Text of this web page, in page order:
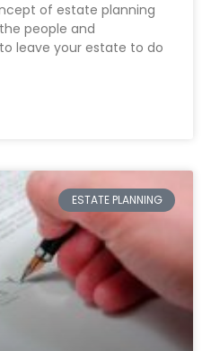
of estate planning
people and
leave your estate to do
ESTATE PLANNING